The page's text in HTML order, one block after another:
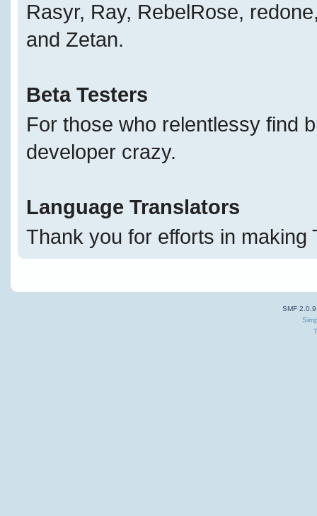
Rasyr, Ray, RebelRose,
and Zetan.
Beta Testers
For those who relentlessy find
developer crazy.
Language Translators
Thank you for efforts in making
SMF 2.0.9